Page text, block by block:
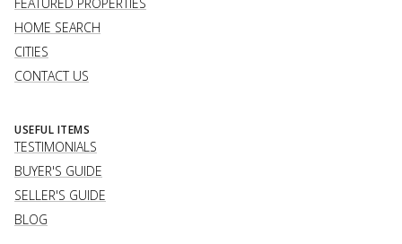
FEATURED PROPERTIES
HOME SEARCH
CITIES
CONTACT US
USEFUL ITEMS
TESTIMONIALS
BUYER'S GUIDE
SELLER'S GUIDE
BLOG